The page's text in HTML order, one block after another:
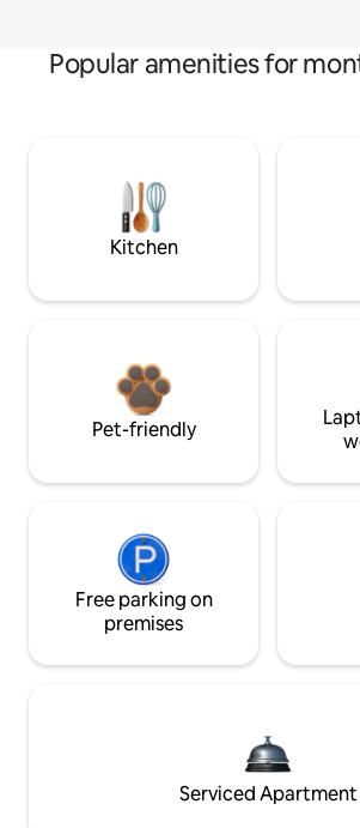
Popular amenities for
Kitchen
Pet-friendly
Free parking on
premises
Serviced Apartment